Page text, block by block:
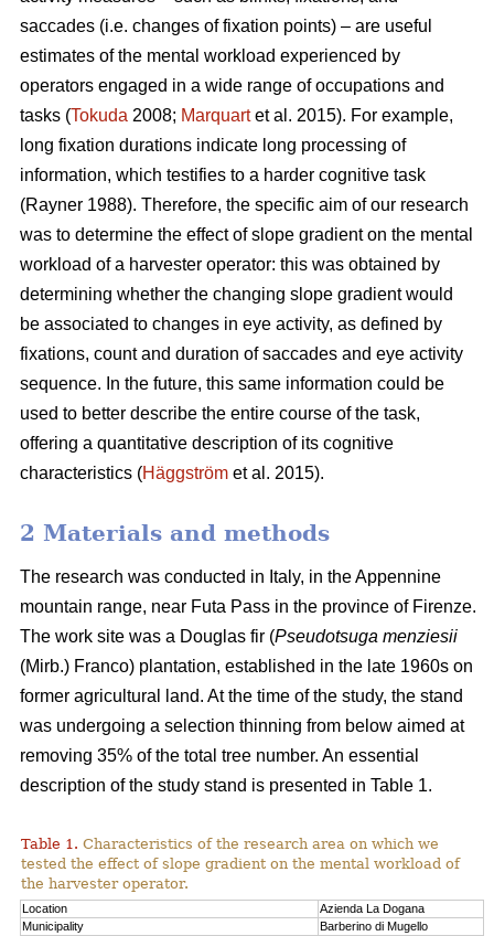
saccades (i.e. changes of fixation points) – are useful
estimates of the mental workload experienced by
operators engaged in a wide range of occupations and
tasks (Tokuda 2008; Marquartet al. 2015). For example,
long fixation durations indicate long processing of
information, which testifies to a harder cognitive task
(Rayner 1988). Therefore, the specific aim of our research
was to determine the effect of slope gradient on the mental
workload of a harvester operator: this was obtained by
determining whether the changing slope gradient would
be associated to changes in eye activity, as defined by
fixations, count and duration of saccades and eye activity
sequence. In the future, this same information could be
used to better describe the entire course of the task,
offering a quantitative description of its cognitive
characteristics (Häggström et al. 2015).
2 Materials and methods
The research was conducted in Italy, in the Appennine
mountain range, near Futa Pass in the province of Firenze.
The work site was a Douglas fir (Pseudotsuga menziesii
(Mirb.) Franco) plantation, established in the late 1960s on
former agricultural land. At the time of the study, the stand
was undergoing a selection thinning from below aimed at
removing 35% of the total tree number. An essential
description of the study stand is presented in Table 1.
Table 1. Characteristics of the research area on which we
tested the effect of slope gradient on the mental workload of
the harvester operator.
Location
Azienda La Dogana
Municipality
Barberino di Mugello